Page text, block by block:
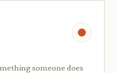
someone does